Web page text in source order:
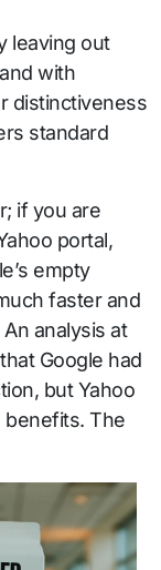
leaving out
with
distinctiveness
standard
if you are
portal,
empty
faster and
analysis at
Google had
but Yahoo
benefits. The